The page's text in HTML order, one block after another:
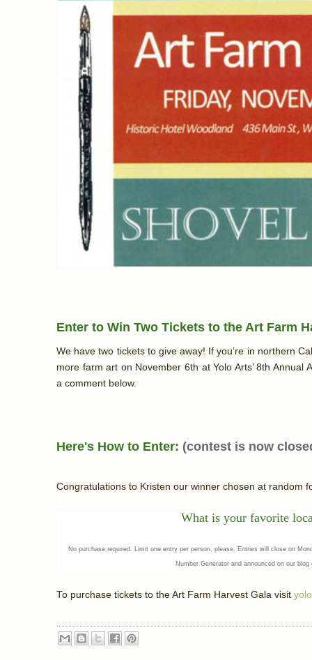
Enter to Win Two Tickets to the Art Farm
We have two tickets to give away! If you’re in northern
more farm art on November 6th at Yolo Arts’ 8th
a comment below.
Here's How to Enter: (contest is now
Congratulations to Kristen our winner chosen at random
What is your favorite
No purchase required. Limit one entry per person, please. Entries will close on
Number Generator and announced on our
To purchase tickets to the Art Farm Harvest Gala visit